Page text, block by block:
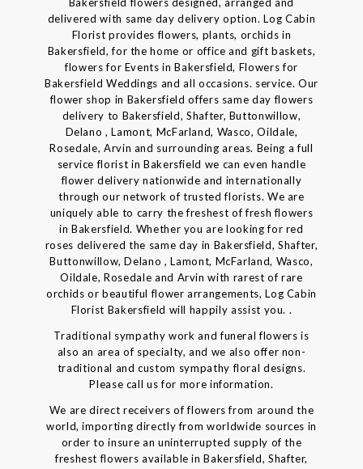
delivered with same day delivery option. Log Cabin
Florist provides flowers, plants, orchids in
Bakersfield, for the home or office and gift baskets,
flowers for Events in Bakersfield, Flowers for
Bakersfield Weddings and all occasions. service. Our
flower shop in Bakersfield offers same day flowers
delivery to Bakersfield, Shafter, Buttonwillow,
Delano , Lamont, McFarland, Wasco, Oildale,
Rosedale, Arvin and surrounding areas. Being a full
service florist in Bakersfield we can even handle
flower delivery nationwide and internationally
through our network of trusted florists. We are
uniquely able to carry the freshest of fresh flowers
in Bakersfield. Whether you are looking for red
roses delivered the same day in Bakersfield, Shafter,
Buttonwillow, Delano , Lamont, McFarland, Wasco,
Oildale, Rosedale and Arvin with rarest of rare
orchids or beautiful flower arrangements, Log Cabin
Florist Bakersfield will happily assist you. .
Traditional sympathy work and funeral flowers is
also an area of specialty, and we also offer non-
traditional and custom sympathy floral designs.
Please call us for more information.
We are direct receivers of flowers from around the
world, importing directly from worldwide sources in
order to insure an uninterrupted supply of the
freshest flowers available in Bakersfield, Shafter,